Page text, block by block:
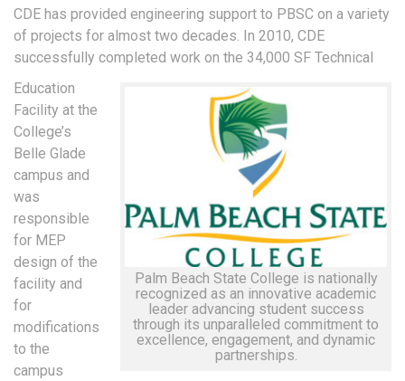
CDE has provided engineering support to PBSC on a variety
of projects for almost two decades. In 2010, CDE
successfully completed work on the 34,000 SF Technical
Palm Beach State College is nationally
recognized as an innovative academic
leader advancing student success
through its unparalleled commitment to
excellence, engagement, and dynamic
partnerships.
Education
Facility at the
College’s
Belle Glade
campus and
was
responsible
for MEP
design of the
facility and
for
modifications
to the
campus